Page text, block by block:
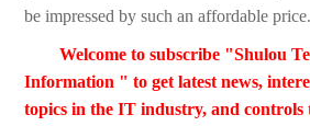
be impressed by such an affordable price.
Welcome to subscribe "Shulou
Information " to get latest news,
topics in the IT industry, and controls